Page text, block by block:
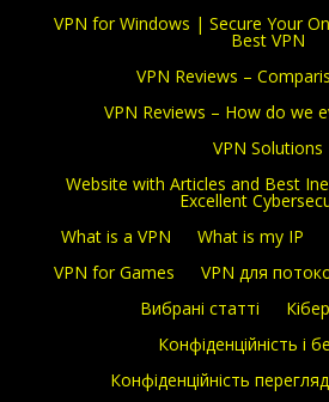
VPN for Windows | Secure Your
Best VPN
VPN Reviews –
VPN Reviews – How do we
VPN Solutions
Website with Articles and Best
Excellent
What is a VPN
What is my IP
VPN for Games
VPN для
Вибрані статті
Конфіденційність і
Конфіденційність